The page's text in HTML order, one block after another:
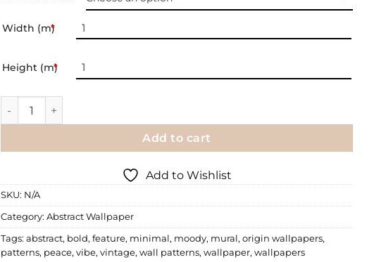
Width (m)
*
Height (m)
*
Abstract Wallpaper | 011 quantity
Add to cart
Add to Wishlist
SKU: N/A
Category: Abstract Wallpaper
Tags: abstract, bold, feature, minimal , moody, mural , origin wallpapers,
patterns, peace, vibe, vintage, wall patterns, wallpaper, wallpapers